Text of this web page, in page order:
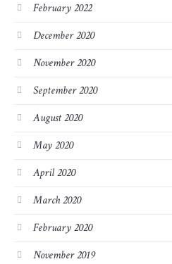
February 2022
December 2020
November 2020
September 2020
August 2020
May 2020
April 2020
March 2020
February 2020
November 2019